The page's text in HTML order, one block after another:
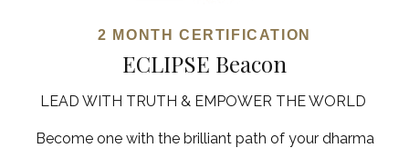
2 MONTH CERTIFICATION
ECLIPSE Beacon
LEAD WITH TRUTH & EMPOWER THE WORLD
Become one with the brilliant path of your dharma